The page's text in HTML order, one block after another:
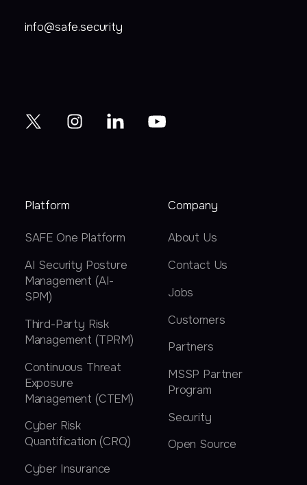
info@safe.security
Platform
SAFE One Platform
AI Security Posture
Management (AI-
SPM)
Third-Party Risk
Management (TPRM)
Continuous Threat
Exposure
Management (CTEM)
Cyber Risk
Quantification (CRQ)
Cyber Insurance
Company
About Us
Contact Us
Jobs
Customers
Partners
MSSP Partner
Program
Security
Open Source